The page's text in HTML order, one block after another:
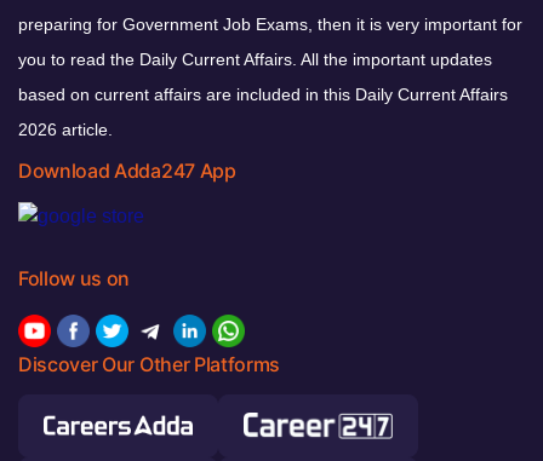
preparing for Government Job Exams, then it is very important for
you to read the Daily Current Affairs. All the important updates
based on current affairs are included in this Daily Current Affairs
2026 article.
Download Adda247 App
Follow us on
Discover Our Other Platforms